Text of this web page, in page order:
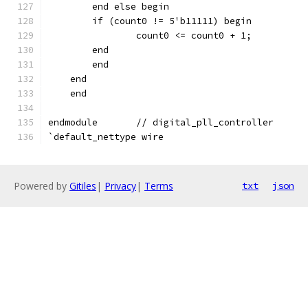
        end else begin
        if (count0 != 5'b11111) begin
                count0 <= count0 + 1;
        end
        end
    end
    end
endmodule	// digital_pll_controller
`default_nettype wire
Powered by Gitiles | Privacy| Terms txt json